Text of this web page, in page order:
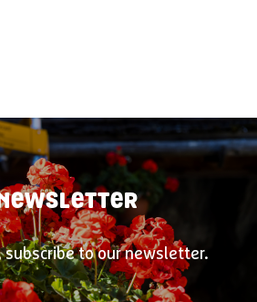
subscribe to our newsletter.